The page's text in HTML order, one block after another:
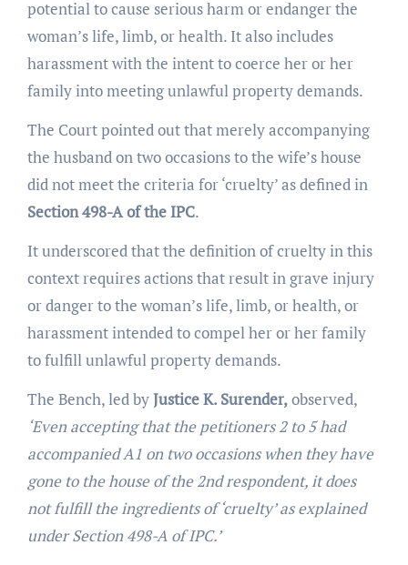
potential to cause serious harm or endanger the
woman’s life, limb, or health. It also includes
harassment with the intent to coerce her or her
family into meeting unlawful property demands.
The Court pointed out that merely accompanying
the husband on two occasions to the wife’s house
did not meet the criteria for ‘cruelty’ as defined in
Section 498-A of the IPC.
It underscored that the definition of cruelty in this
context requires actions that result in grave injury
or danger to the woman’s life, limb, or health, or
harassment intended to compel her or her family
to fulfill unlawful property demands.
The Bench, led byJustice K. Surender,observed,
‘Even accepting that the petitioners 2 to 5 had
accompanied A1 on two occasions when they have
gone to the house of the 2nd respondent, it does
not fulfill the ingredients of ‘cruelty’ as explained
under Section 498-A of IPC.’